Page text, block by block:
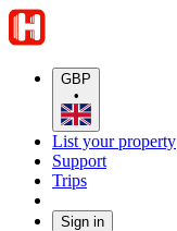
GBP
•
List your property
Support
Trips
Sign in